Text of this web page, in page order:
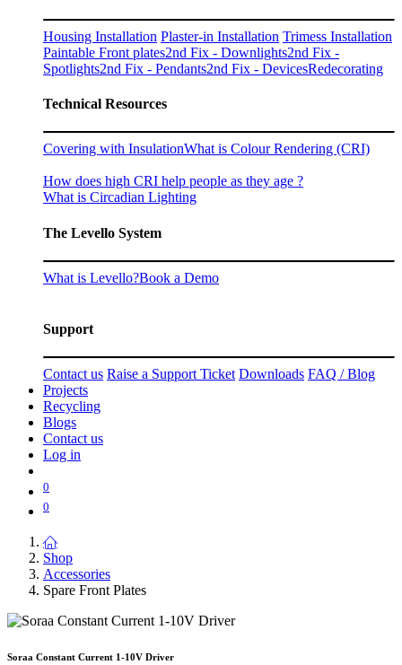
Housing Installation Plaster-in Installation Trimess Installation
Paintable Front plates2nd Fix - Downlights2nd Fix -
Spotlights2nd Fix - Pendants2nd Fix - DevicesRedecorating
Technical Resources
Covering with InsulationWhat is Colour Rendering (CRI)
How does high CRI help people as they age ?
What is Circadian Lighting
The Levello System
What is Levello?Book a Demo
Support
Contact us Raise a Support Ticket Downloads FAQ / Blog
Projects
Recycling
Blogs
Contact us
Log in
0
0
Shop
Accessories
Spare Front Plates
Soraa Constant Current 1-10V Driver